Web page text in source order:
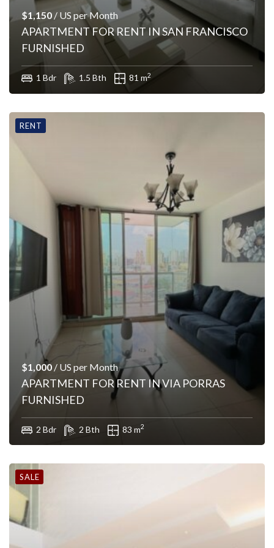
$1,150 / US per Month
APARTMENT FOR RENT IN SAN FRANCISCO
FURNISHED
1 Bdr 1.5 Bth 81 m2
RENT
$1,000 / US per Month
APARTMENT FOR RENT IN VIA PORRAS
FURNISHED
2 Bdr 2 Bth 83 m2
SALE